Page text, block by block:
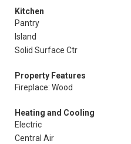
Kitchen
Pantry
Island
Solid Surface Ctr
Property Features
Fireplace: Wood
Heating and Cooling
Electric
Central Air